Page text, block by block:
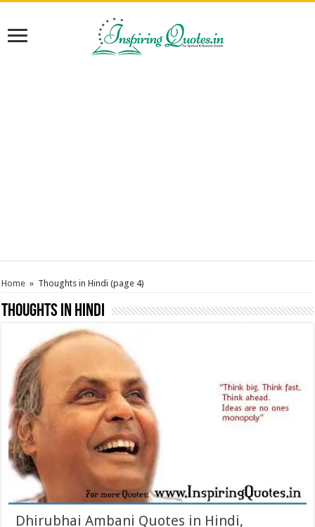
Home » Thoughts in Hindi (page 4)
Thoughts in Hindi
Dhirubhai Ambani Quotes in Hindi,